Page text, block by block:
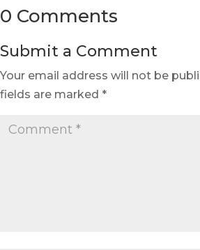
0 Comments
Submit a Comment
Your email address will not be
fields are marked *